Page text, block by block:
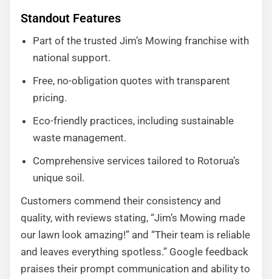
Standout Features
Part of the trusted Jim’s Mowing franchise with
national support.
Free, no-obligation quotes with transparent
pricing.
Eco-friendly practices, including sustainable
waste management.
Comprehensive services tailored to Rotorua’s
unique soil.
Customers commend their consistency and
quality, with reviews stating, “Jim’s Mowing made
our lawn look amazing!” and “Their team is reliable
and leaves everything spotless.” Google feedback
praises their prompt communication and ability to